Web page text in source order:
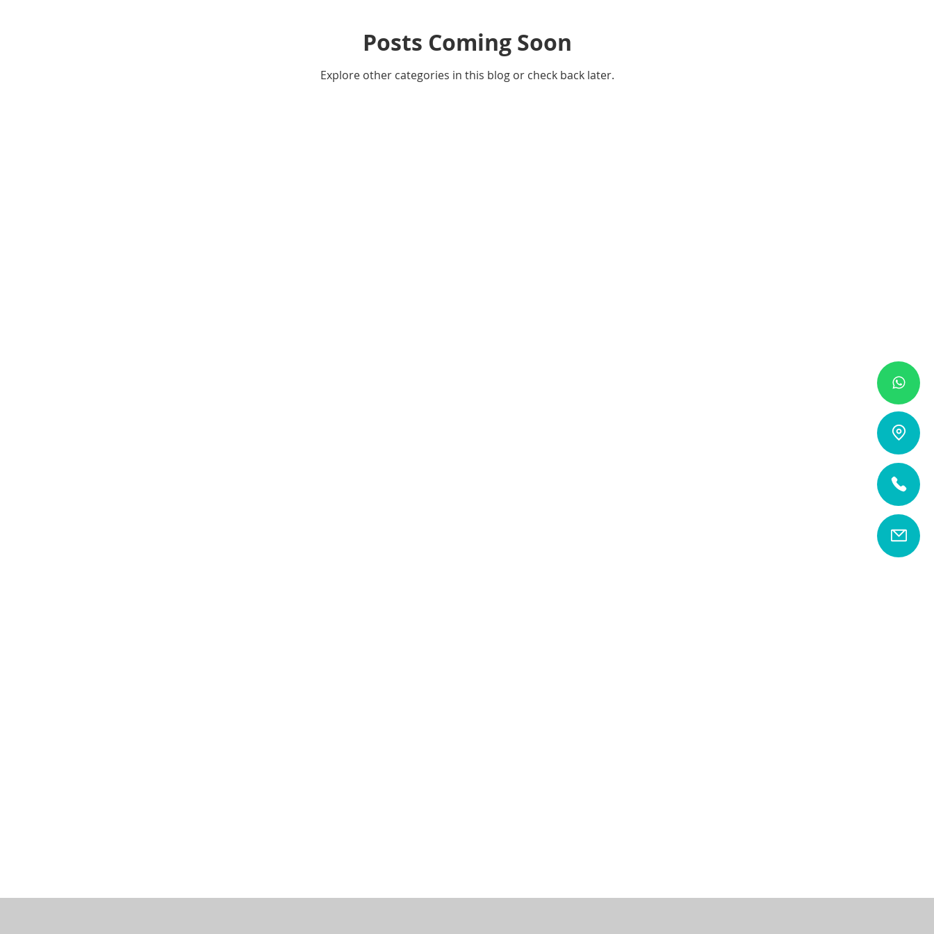
Posts Coming Soon
Explore other categories in this blog or check back later.